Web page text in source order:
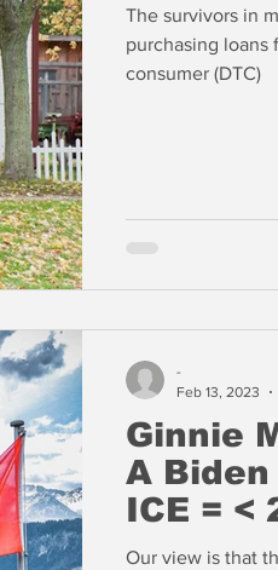
The survivors in
purchasing loans
consumer (DTC)
Ginnie
A Biden
ICE = <
Our view is that
-
Feb 13, 2023